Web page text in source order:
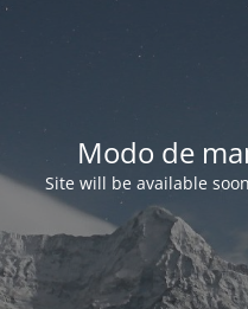
Modo de
Site will be available